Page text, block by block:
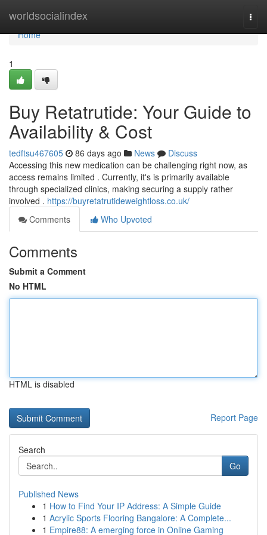
worldsocialindex
Home
Home
1
Buy Retatrutide: Your Guide to
Availability & Cost
tedftsu467605 86 days ago News
Discuss
Accessing this new medication can be challenging right now, as
access remains limited . Currently, it's is primarily available
through specialized clinics, making securing a supply rather
involved . https://buyretatrutideweightloss.co.uk/
Comments
Who Upvoted
Comments
Submit a Comment
No HTML
HTML is disabled
Report Page
Search
Go
Published News
1 How to Find Your IP Address: A Simple Guide
1 Acrylic Sports Flooring Bangalore: A Complete...
1 Empire88: A emerging force in Online Gaming